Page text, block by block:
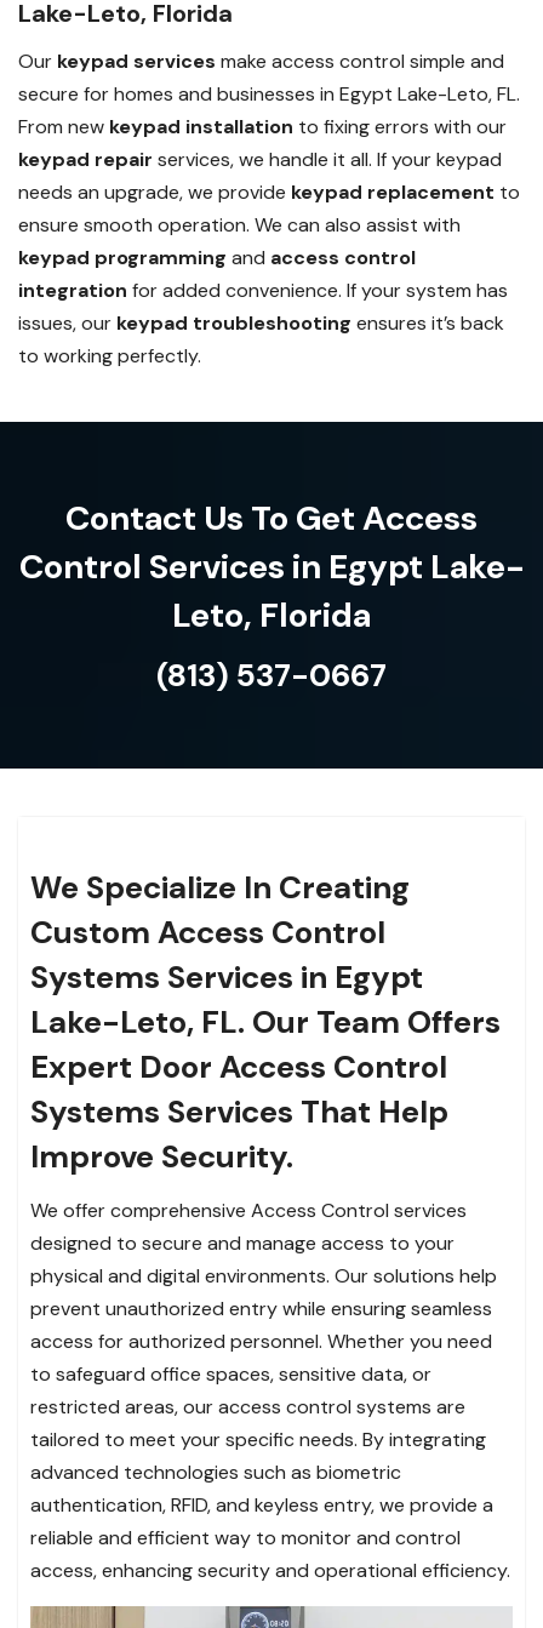
Lake-Leto, Florida
Our keypad services make access control simple and
secure for homes and businesses in Egypt Lake-Leto, FL.
From new keypad installation to fixing errors with our
keypad repair services, we handle it all. If your keypad
needs an upgrade, we provide keypad replacement to
ensure smooth operation. We can also assist with
keypad programming and access control
integration for added convenience. If your system has
issues, our keypad troubleshooting ensures it’s back
to working perfectly.
Contact Us To Get Access
Control Services in Egypt Lake-
Leto, Florida
(813) 537-0667
We Specialize In Creating
Custom Access Control
Systems Services in Egypt
Lake-Leto, FL. Our Team Offers
Expert Door Access Control
Systems Services That Help
Improve Security.
We offer comprehensive Access Control services
designed to secure and manage access to your
physical and digital environments. Our solutions help
prevent unauthorized entry while ensuring seamless
access for authorized personnel. Whether you need
to safeguard office spaces, sensitive data, or
restricted areas, our access control systems are
tailored to meet your specific needs. By integrating
advanced technologies such as biometric
authentication, RFID, and keyless entry, we provide a
reliable and efficient way to monitor and control
access, enhancing security and operational efficiency.